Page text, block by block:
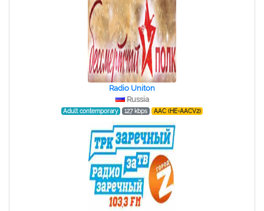
Radio Uniton
Russia
Adult contemporary 127 kbps AAC (HE-AACV2)